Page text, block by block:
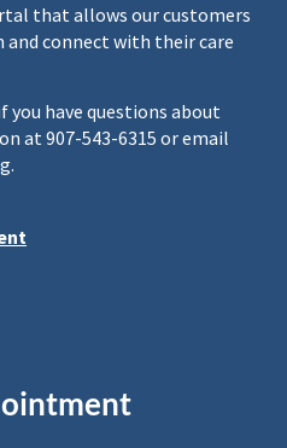
that allows our customers
connect with their care
you have questions about
at 907-543-6315 or email
.